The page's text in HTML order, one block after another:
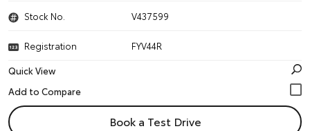
Stock No. V437599
Registration
FYV44R
Quick View
Book a Test Drive